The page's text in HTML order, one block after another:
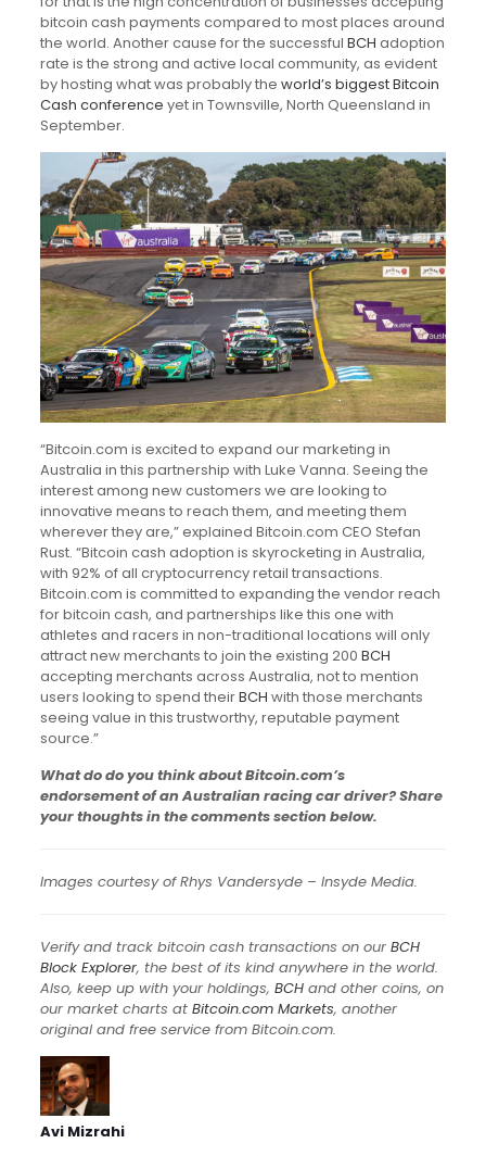
bitcoin cash payments compared to most places around
the world. Another cause for the successful BCH adoption
rate is the strong and active local community, as evident
by hosting what was probably the world’s biggest Bitcoin
Cash conference yet in Townsville, North Queensland in
September.
“Bitcoin.com is excited to expand our marketing in
Australia in this partnership with Luke Vanna. Seeing the
interest among new customers we are looking to
innovative means to reach them, and meeting them
wherever they are,” explained Bitcoin.com CEO Stefan
Rust. “Bitcoin cash adoption is skyrocketing in Australia,
with 92% of all cryptocurrency retail transactions.
Bitcoin.com is committed to expanding the vendor reach
for bitcoin cash, and partnerships like this one with
athletes and racers in non-traditional locations will only
attract new merchants to join the existing 200 BCH
accepting merchants across Australia, not to mention
users looking to spend theirBCH with those merchants
seeing value in this trustworthy, reputable payment
source.”
What do do you think about Bitcoin.com’s
endorsement of an Australian racing car driver? Share
your thoughts in the comments section below.
Images courtesy of Rhys Vandersyde – Insyde Media.
Verify and track bitcoin cash transactions on our BCH
Block Explorer, the best of its kind anywhere in the world.
Also, keep up with your holdings, BCHand other coins, on
our market charts at Bitcoin.com Markets, another
original and free service from Bitcoin.com.
Avi Mizrahi